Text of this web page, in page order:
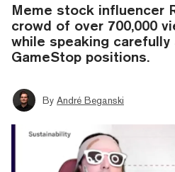
Meme stock influencer
crowd of over 700,000
while speaking carefully
GameStop positions.
By André Beganski